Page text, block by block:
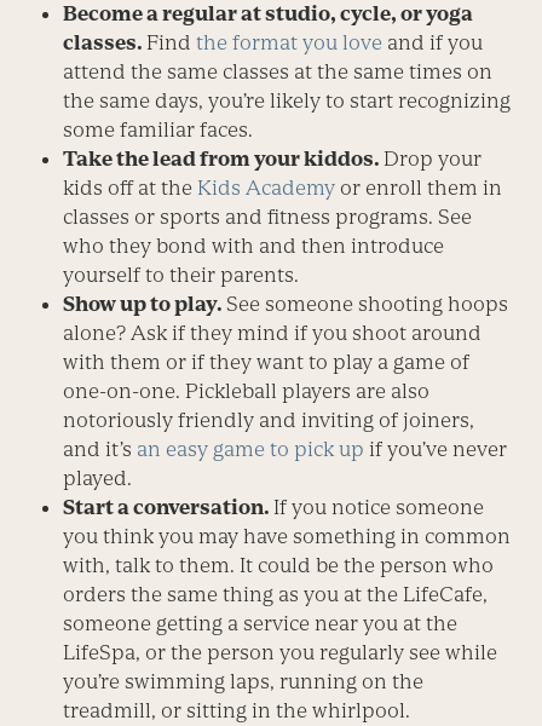
Become a regular at studio, cycle, or yoga
classes. Findthe format you love and if you
attend the same classes at the same times on
the same days, you’re likely to start recognizing
some familiar faces.
Take the lead from your kiddos. Drop your
kids off at the Kids Academy or enroll them in
classes or sports and fitness programs. See
who they bond with and then introduce
yourself to their parents.
Show up to play. See someone shooting hoops
alone? Ask if they mind if you shoot around
with them or if they want to play a game of
one-on-one. Pickleball players are also
notoriously friendly and inviting of joiners,
and it’s an easy game to pick up if you’ve never
played.
Start a conversation. If you notice someone
you think you may have something in common
with, talk to them. It could be the person who
orders the same thing as you at the LifeCafe,
someone getting a service near you at the
LifeSpa, or the person you regularly see while
you’re swimming laps, running on the
treadmill, or sitting in the whirlpool.